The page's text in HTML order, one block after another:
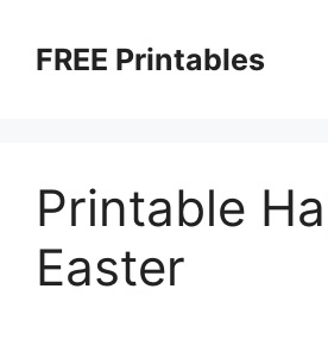
contentFREE Printables
Printable
Easter